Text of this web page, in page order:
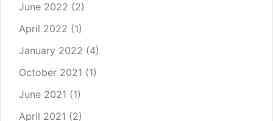
June 2022 (2)
April 2022 (1)
January 2022 (4)
October 2021 (1)
June 2021 (1)
April 2021 (2)